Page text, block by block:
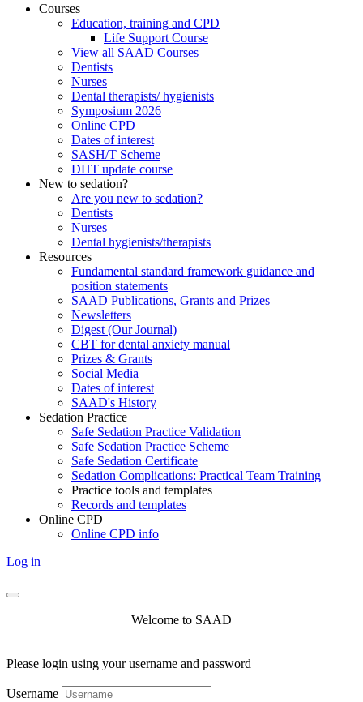
Courses
Education, training and CPD
Life Support Course
View all SAAD Courses
Dentists
Nurses
Dental therapists/ hygienists
Symposium 2026
Online CPD
Dates of interest
SASH/T Scheme
DHT update course
New to sedation?
Are you new to sedation?
Dentists
Nurses
Dental hygienists/therapists
Resources
Fundamental standard framework guidance and
position statements
SAAD Publications, Grants and Prizes
Newsletters
Digest (Our Journal)
CBT for dental anxiety manual
Prizes & Grants
Social Media
Dates of interest
SAAD's History
Sedation Practice
Safe Sedation Practice Validation
Safe Sedation Practice Scheme
Safe Sedation Certificate
Sedation Complications: Practical Team Training
Practice tools and templates
Records and templates
Online CPD
Online CPD info
Log in
Welcome to SAAD
Please login using your username and password
Username